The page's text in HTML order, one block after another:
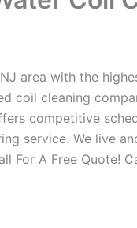
area with the
coil cleaning
competitive
service. We live
For A Free Quote!